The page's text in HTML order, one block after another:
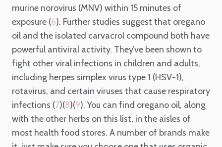
murine norovirus (MNV) within 15 minutes of
exposure (6). Further studies suggest that oregano
oil and the isolated carvacrol compound both have
powerful antiviral activity. They’ve been shown to
fight other viral infections in children and adults,
including herpes simplex virus type 1 (HSV-1),
rotavirus, and certain viruses that cause respiratory
infections (7)(8)(9). You can find oregano oil, along
with the other herbs on this list, in the aisles of
most health food stores. A number of brands make